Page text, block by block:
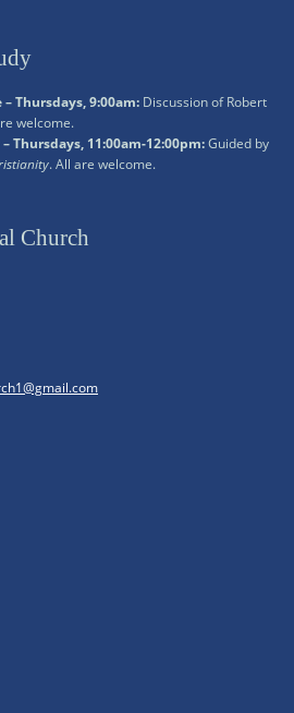
Thursdays, 9:00am: Discussion of Robert
welcome.
Thursdays, 11:00am-12:00pm:Guided by
. All are welcome.
Church